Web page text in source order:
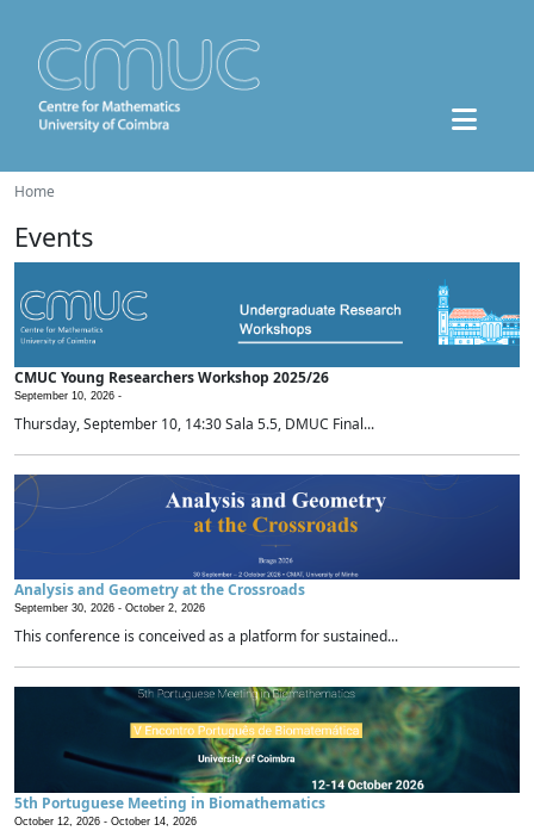
Home
Events
CMUC Young Researchers Workshop 2025/26
September 10, 2026 -
Thursday, September 10, 14:30 Sala 5.5, DMUC Final...
Analysis and Geometry at the Crossroads
September 30, 2026 - October 2, 2026
This conference is conceived as a platform for sustained...
5th Portuguese Meeting in Biomathematics
October 12, 2026 - October 14, 2026